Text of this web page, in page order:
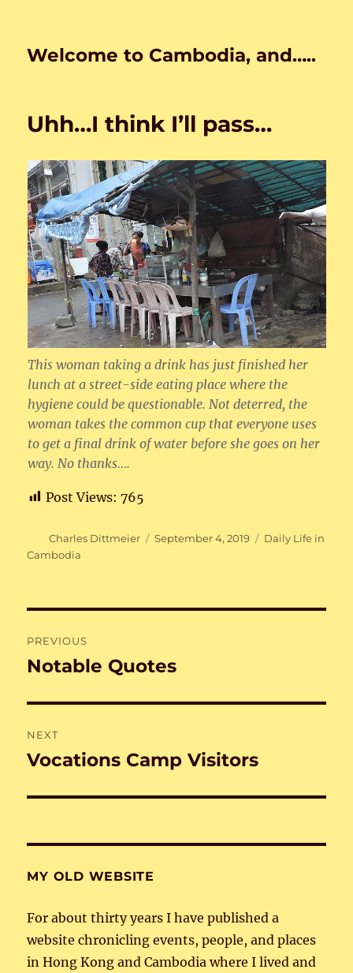
Welcome to Cambodia, and…..
Uhh…I think I’ll pass…
This woman taking a drink has just finished her
lunch at a street-side eating place where the
hygiene could be questionable. Not deterred, the
woman takes the common cup that everyone uses
to get a final drink of water before she goes on her
way. No thanks….
Post Views: 765
Author
Charles Dittmeier
Posted
September 4, 2019 Categories
Daily Life in
Cambodia
navigation
PREVIOUS
Previous
Notable Quotes
NEXT
Next
Vocations Camp Visitors
MY OLD WEBSITE
For about thirty years I have published a
website chronicling events, people, and places
in Hong Kong and Cambodia where I lived and